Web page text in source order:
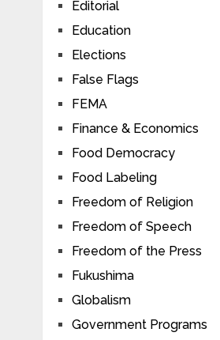
Editorial
Education
Elections
False Flags
FEMA
Finance & Economics
Food Democracy
Food Labeling
Freedom of Religion
Freedom of Speech
Freedom of the Press
Fukushima
Globalism
Government Programs